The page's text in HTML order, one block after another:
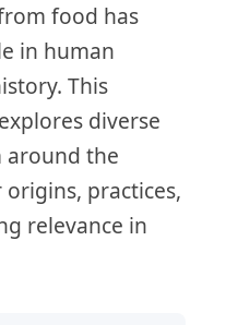
food has
in human
This
diverse
the
practices,
relevance in